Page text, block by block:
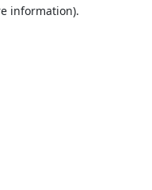
information).